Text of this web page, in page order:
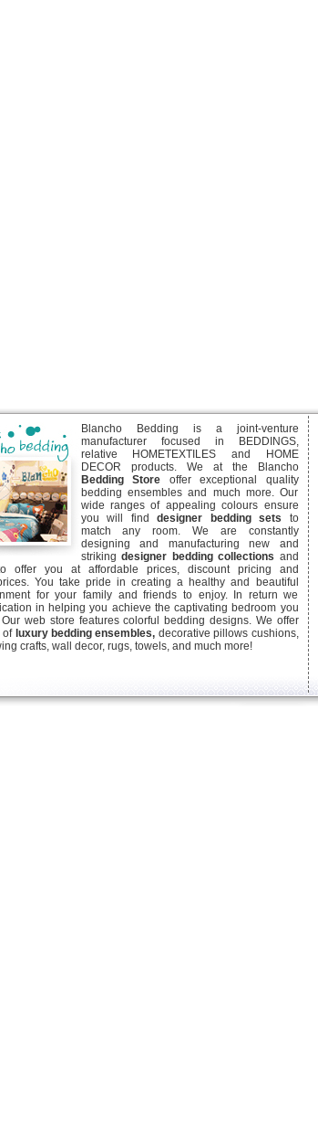
Blancho Bedding is a joint-venture
manufacturer focused in BEDDINGS,
relative HOMETEXTILES and HOME
DECOR products. We at the Blancho
Bedding Store offer exceptional quality
bedding ensembles and much more. Our
wide ranges of appealing colours ensure
you will find designer bedding sets to
match any room. We are constantly
designing and manufacturing new and
striking designer bedding collections and
offer you at affordable prices, discount pricing and
You take pride in creating a healthy and beautiful
for your family and friends to enjoy. In return we
in helping you achieve the captivating bedroom you
web store features colorful bedding designs. We offer
of luxury bedding ensembles, decorative pillows cushions,
crafts, wall decor, rugs, towels, and much more!